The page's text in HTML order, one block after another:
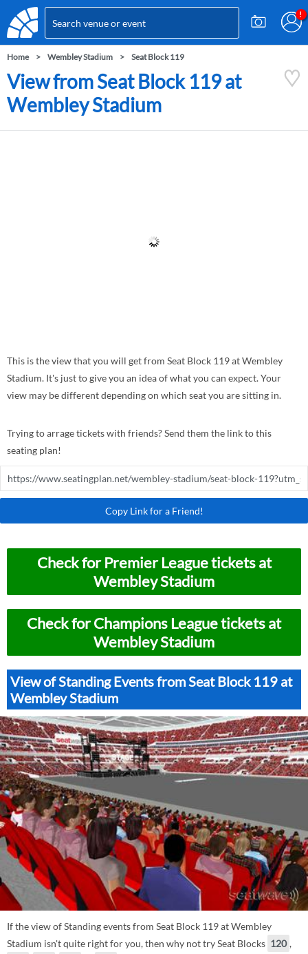
Home Wembley Stadium Seat Block 119
View from Seat Block 119 at
Wembley Stadium
This is the view that you will get from Seat Block 119 at Wembley
Stadium. It's just to give you an idea of what you can expect. Your
view may be different depending on which seat you are sitting in.
Trying to arrage tickets with friends? Send them the link to this
seating plan!
Copy Link for a Friend!
Check for Premier League tickets at
Wembley Stadium
Check for Champions League tickets at
Wembley Stadium
View of Standing Events from Seat Block 119 at
Wembley Stadium
If the view of Standing events from Seat Block 119 at Wembley
Stadium isn't quite right for you, then why not try Seat Blocks 120 ,